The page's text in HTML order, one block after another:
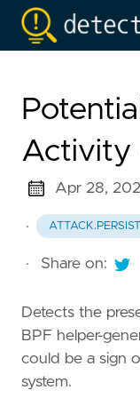
Activity
Apr 28,
·
· Share on:
Detects the
BPF helper-
could be a sign
system.